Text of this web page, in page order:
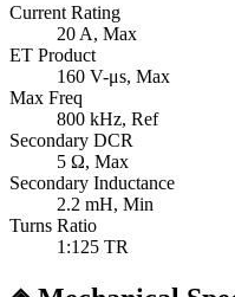
Current Rating
20 A, Max
ET Product
160 V-μs, Max
Max Freq
800 kHz, Ref
Secondary DCR
5 Ω, Max
Secondary Inductance
2.2 mH, Min
Turns Ratio
1:125 TR